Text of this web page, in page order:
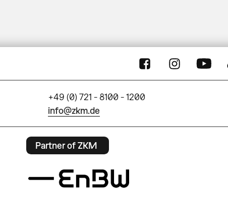
+49 (0) 721 - 8100 - 1200
info@zkm.de
Partner of ZKM